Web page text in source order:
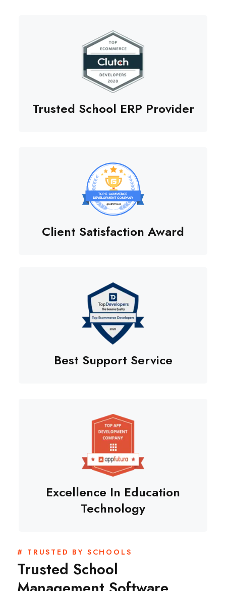
Trusted School ERP Provider
Client Satisfaction Award
Best Support Service
Excellence In Education
Technology
# TRUSTED BY SCHOOLS
Trusted School